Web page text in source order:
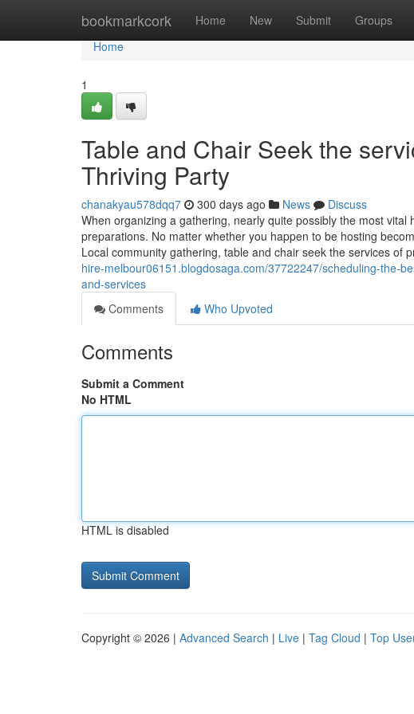
bookmarkcork Home New Submit Groups
Home
Home
1
Table and Chair Seek the
Thriving Party
chanakyau578dqq7 300 days ago News
Discuss
When organizing a gathering, nearly quite possibly the most
preparations. No matter whether you happen to be hosting
Local community gathering, table and chair seek the services of
hire-melbour06151.blogdosaga.com/37722247/scheduling-the-
and-services
Comments
Who Upvoted
Comments
Submit a Comment
No HTML
HTML is disabled
Copyright © 2026 | Advanced Search | Live | Tag Cloud | Top